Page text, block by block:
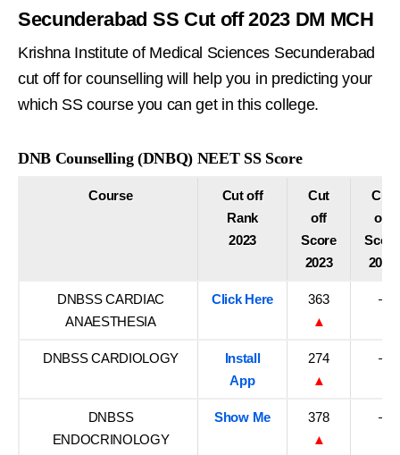
Secunderabad SS Cut off 2023 DM MCH
Krishna Institute of Medical Sciences Secunderabad
cut off for counselling will help you in predicting your
which SS course you can get in this college.
DNB Counselling (DNBQ) NEET SS Score
Course
Cut off
Rank
2023
Cut
off
Score
2023
Cut
off
Score
2022
DNBSS CARDIAC
ANAESTHESIA
Click Here
363
▲
–
DNBSS CARDIOLOGY
Install
App
274
▲
–
DNBSS
ENDOCRINOLOGY
Show Me
378
▲
–